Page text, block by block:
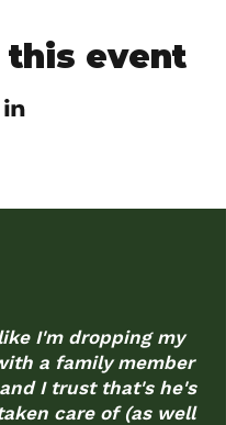
this event
I'm dropping my
a family member
I trust that's he's
care of (as well